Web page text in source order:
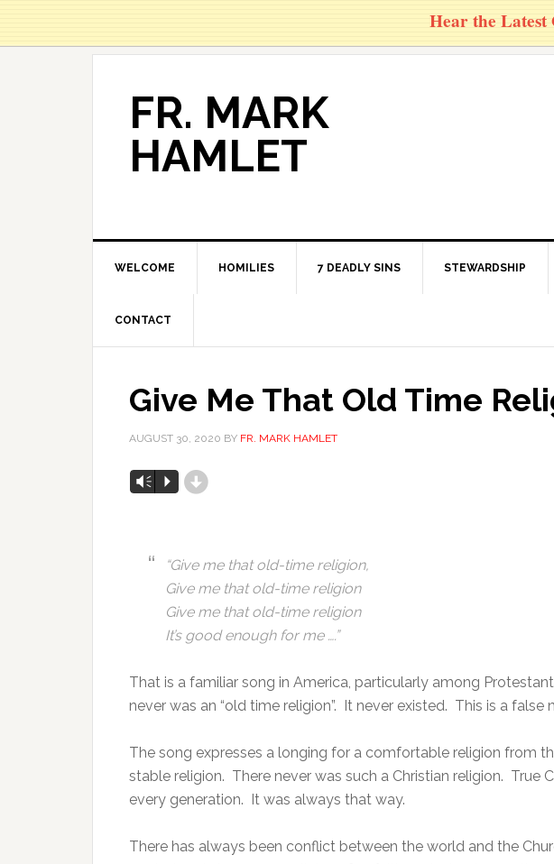
FR. MARK
HAMLET
WELCOME HOMILIES 7 DEADLY SINS STEWARDSHIP
CONTACT
Give Me That Old Time
AUGUST 30, 2020 BY FR. MARK HAMLET
Audio
Vm P d
“Give me that old-time religion,
Give me that old-time religion
Give me that old-time religion
It’s good enough for me ….”
That is a familiar song in America, particularly among
never was an “old time religion”. It never existed. This is a false
The song expresses a longing for a comfortable religion from
stable religion. There never was such a Christian religion. True
every generation. It was always that way.
There has always been conflict between the world and the
Hear the Latest